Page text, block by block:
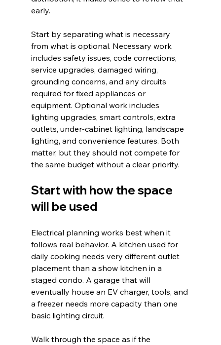
early.
Start by separating what is necessary
from what is optional. Necessary work
includes safety issues, code corrections,
service upgrades, damaged wiring,
grounding concerns, and any circuits
required for fixed appliances or
equipment. Optional work includes
lighting upgrades, smart controls, extra
outlets, under-cabinet lighting, landscape
lighting, and convenience features. Both
matter, but they should not compete for
the same budget without a clear priority.
Start with how the space
will be used
Electrical planning works best when it
follows real behavior. A kitchen used for
daily cooking needs very different outlet
placement than a show kitchen in a
staged condo. A garage that will
eventually house an EV charger, tools, and
a freezer needs more capacity than one
basic lighting circuit.
Walk through the space as if the